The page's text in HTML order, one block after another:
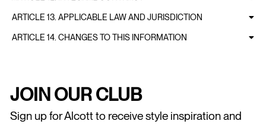
ARTICLE 13. APPLICABLE LAW AND JURISDICTION
ARTICLE 14. CHANGES TO THIS INFORMATION
JOIN OUR CLUB
Sign up for Alcott to receive style inspiration and